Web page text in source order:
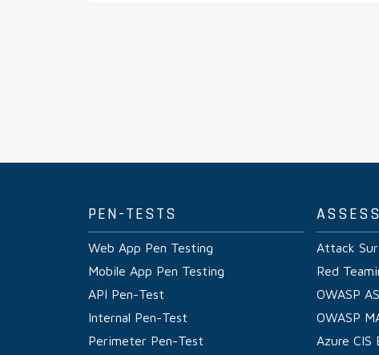
PEN-TESTS
Web App Pen Testing
Mobile App Pen Testing
API Pen-Test
Internal Pen-Test
Perimeter Pen-Test
Attack
Red
OWASP
OWASP
Azure CIS